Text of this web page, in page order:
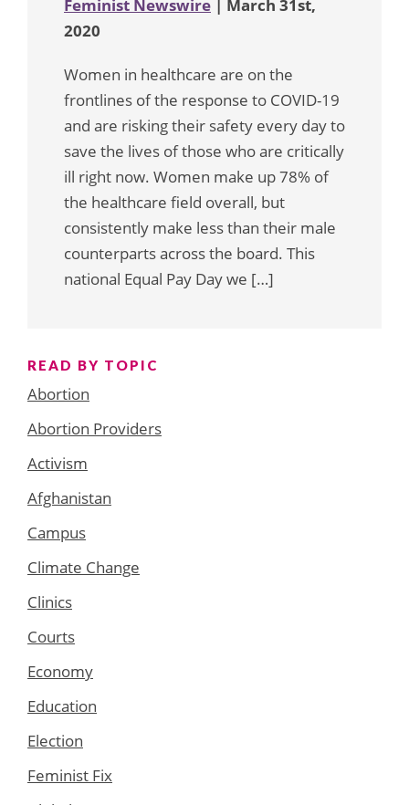
Feminist Newswire | March 31st,
2020
Women in healthcare are on the
frontlines of the response to COVID-19
and are risking their safety every day to
save the lives of those who are critically
ill right now. Women make up 78% of
the healthcare field overall, but
consistently make less than their male
counterparts across the board. This
national Equal Pay Day we […]
READ BY TOPIC
Abortion
Abortion Providers
Activism
Afghanistan
Campus
Climate Change
Clinics
Courts
Economy
Education
Election
Feminist Fix